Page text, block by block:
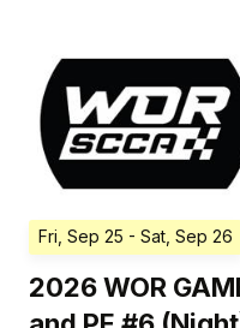
Fri, Sep 25 - Sat, Sep 26
2026 WOR